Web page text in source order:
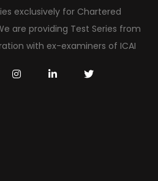
exclusively for Chartered
are providing Test Series from
with ex-examiners of ICAI